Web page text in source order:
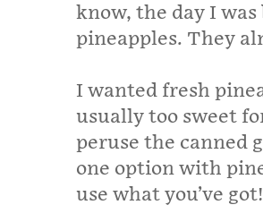
know, the day I
pineapples. They
I wanted fresh
usually too sweet
peruse the canned
one option with
use what you’ve got!